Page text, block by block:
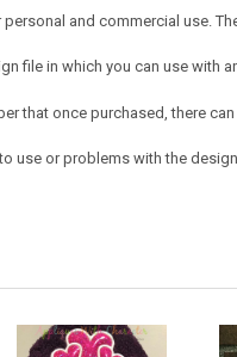
and commercial use.
file in which you can use
that once purchased, there
use or problems with the